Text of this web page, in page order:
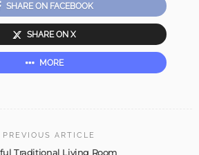
SHARE ON FACEBOOK
SHARE ON X
MORE
PREVIOUS ARTICLE
Traditional Living Room